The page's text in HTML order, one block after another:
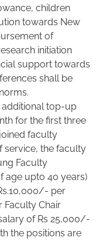
children
towards New
of
initiation
support towards
shall be
additional top-up
for the first three
faculty
service, the faculty
Faculty
age upto 40 years)
per
Chair
of Rs 25,000/-
the positions are